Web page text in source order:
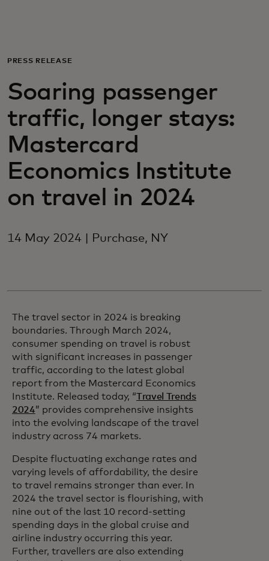
For business
For the world
For innovators
News and trends
PRESS RELEASE
Soaring passenger
traffic, longer stays:
Mastercard
Economics Institute
on travel in 2024
14 May 2024 | Purchase, NY
The travel sector in 2024 is breaking
boundaries. Through March 2024,
consumer spending on travel is robust
with significant increases in passenger
traffic, according to the latest global
report from the Mastercard Economics
Institute. Released today, “Travel Trends
2024” provides comprehensive insights
into the evolving landscape of the travel
industry across 74 markets.
Despite fluctuating exchange rates and
varying levels of affordability, the desire
to travel remains stronger than ever. In
2024 the travel sector is flourishing, with
nine out of the last 10 record-setting
spending days in the global cruise and
airline industry occurring this year.
Further, travellers are also extending